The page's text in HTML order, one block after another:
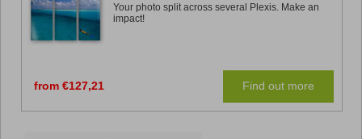
Your photo split across several Plexis. Make an
impact!
from €127,21 Find out more